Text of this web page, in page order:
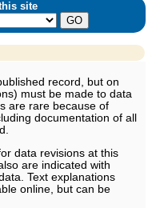
site
record, but on
must be made to data
are rare because of
documentation of all
data revisions at this
are indicated with
Text explanations
online, but can be